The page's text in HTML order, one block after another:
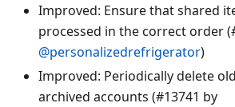
Improved: Ensure that shared
processed in the correct order
@personalizedrefrigerator)
Improved: Periodically delete
archived accounts (#13741 by